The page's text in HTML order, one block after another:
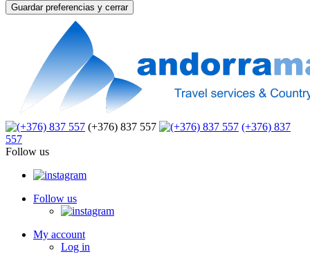
Guardar preferencias y cerrar
(+376) 837 557
(+376) 837
557
Follow us
Follow us
My account
Log in